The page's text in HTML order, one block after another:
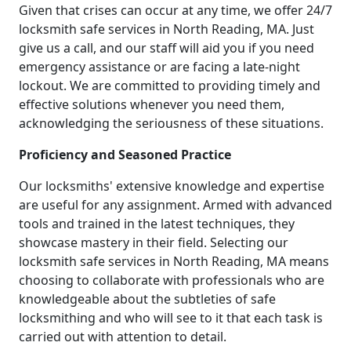
Given that crises can occur at any time, we offer 24/7
locksmith safe services in North Reading, MA. Just
give us a call, and our staff will aid you if you need
emergency assistance or are facing a late-night
lockout. We are committed to providing timely and
effective solutions whenever you need them,
acknowledging the seriousness of these situations.
Proficiency and Seasoned Practice
Our locksmiths' extensive knowledge and expertise
are useful for any assignment. Armed with advanced
tools and trained in the latest techniques, they
showcase mastery in their field. Selecting our
locksmith safe services in North Reading, MA means
choosing to collaborate with professionals who are
knowledgeable about the subtleties of safe
locksmithing and who will see to it that each task is
carried out with attention to detail.